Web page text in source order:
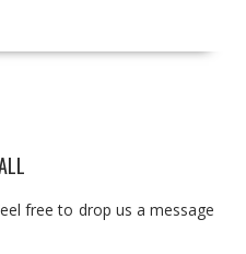
free to drop us a message